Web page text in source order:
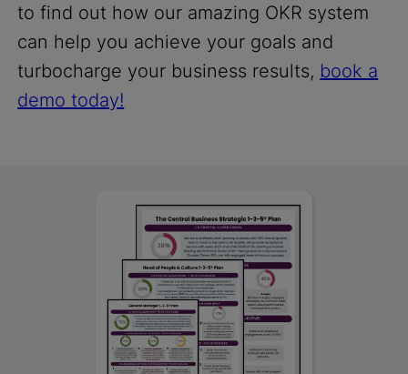
to find out how our amazing OKR system
can help you achieve your goals and
turbocharge your business results, book a
demo today!